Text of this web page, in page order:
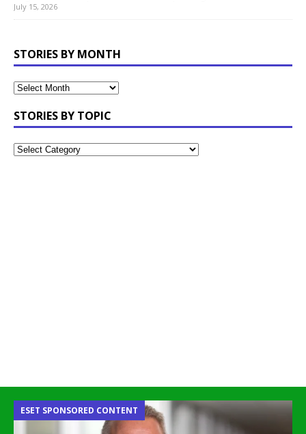
July 15, 2026
STORIES BY MONTH
STORIES BY TOPIC
ESET SPONSORED CONTENT